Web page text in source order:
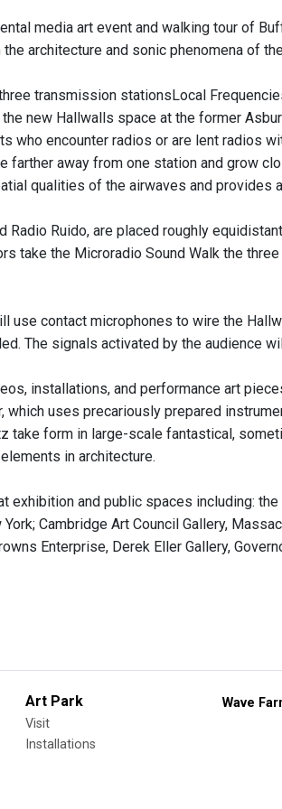
media art event and walking tour of
architecture and sonic phenomena of
transmission stationsLocal
new Hallwalls space at the former
who encounter radios or are lent radios
farther away from one station and grow
qualities of the airwaves and provides
Radio Ruido, are placed roughly
take the Microradio Sound Walk the
use contact microphones to wire the
The signals activated by the audience
installations, and performance art
uses precariously prepared
take form in large-scale fantastical,
in architecture.
exhibition and public spaces including:
York; Cambridge Art Council Gallery,
Enterprise, Derek Eller Gallery,
Art Park
Visit
Installations
Wave